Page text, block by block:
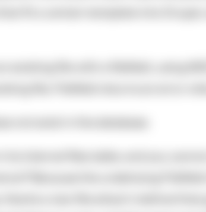
fit a certain template into
existing file with a filefield, using
file, Filefield returns an error
not exist in the database.
internal files table, and you
Because the underlying
there's a new file attach method